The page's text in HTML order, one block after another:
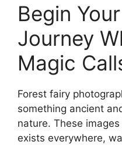
Begin
Journey
Magic
Forest fairy
something ancient
nature. These
exists everywhere,